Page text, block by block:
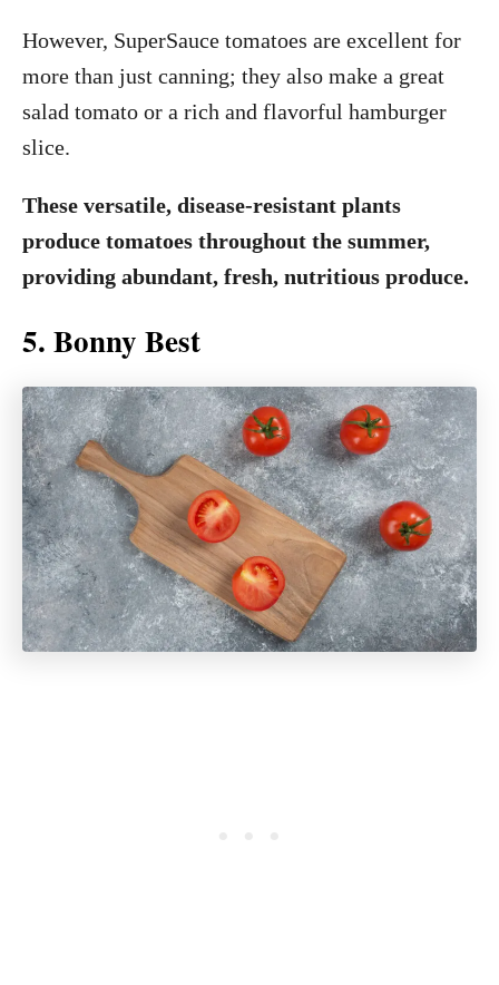
However, SuperSauce tomatoes are excellent for
more than just canning; they also make a great
salad tomato or a rich and flavorful hamburger
slice.
These versatile, disease-resistant plants
produce tomatoes throughout the summer,
providing abundant, fresh, nutritious produce.
5. Bonny Best